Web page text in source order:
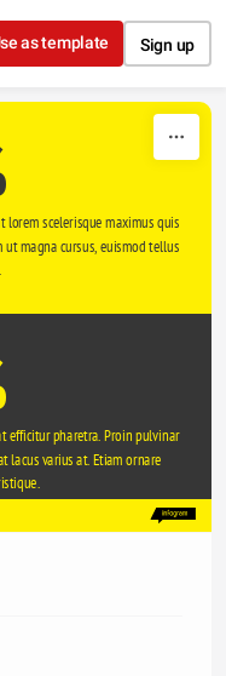
as template Sign up
lorem scelerisque maximus quis
ut magna cursus, euismod tellus
efficitur pharetra. Proin pulvinar
lacus varius at. Etiam ornare